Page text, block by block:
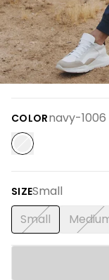
COLORnavy-1006
SIZESmall
Small